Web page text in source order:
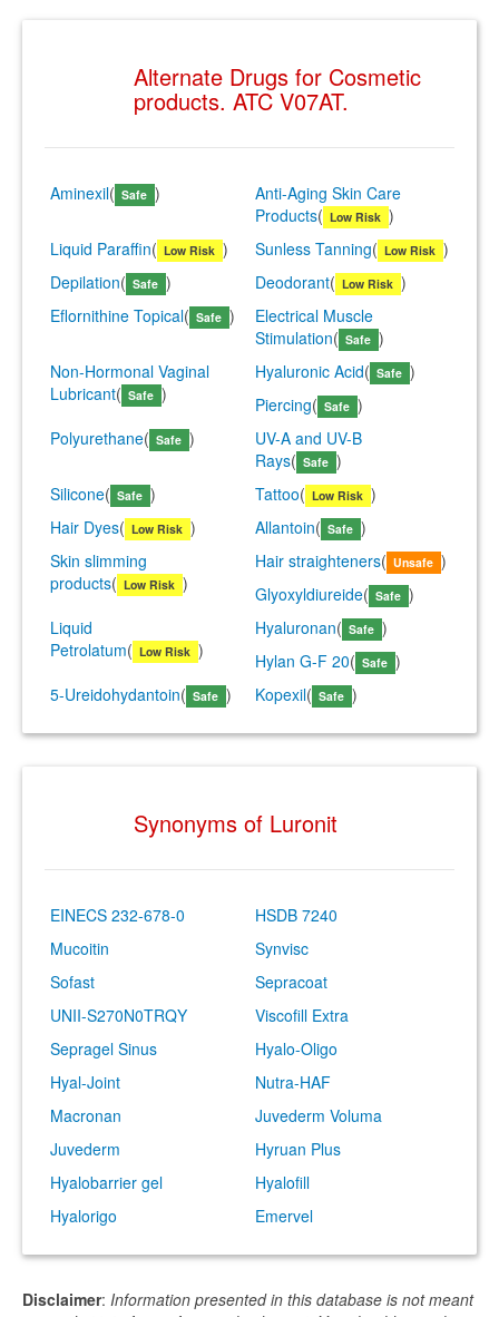
Alternate Drugs for Cosmetic
products. ATC V07AT.
Aminexil( Safe )
Anti-Aging Skin Care
Products( Low Risk )
Liquid Paraffin( Low Risk ) Sunless Tanning( Low Risk )
Depilation( Safe ) Deodorant( Low Risk )
Eflornithine Topical( Safe )
Electrical Muscle
Stimulation( Safe )
Non-Hormonal Vaginal
Lubricant( Safe )
Hyaluronic Acid( Safe )
Piercing( Safe )
Polyurethane( Safe )
UV-A and UV-B
Rays( Safe )
Silicone( Safe ) Tattoo( Low Risk )
Hair Dyes( Low Risk ) Allantoin( Safe )
Skin slimming
products( Low Risk )
Hair straighteners( Unsafe )
Glyoxyldiureide( Safe )
Liquid
Petrolatum( Low Risk )
Hyaluronan( Safe )
Hylan G-F 20( Safe )
5-Ureidohydantoin( Safe ) Kopexil( Safe )
Synonyms of Luronit
EINECS 232-678-0
HSDB 7240
Mucoitin
Synvisc
Sofast
Sepracoat
UNII-S270N0TRQY
Viscofill Extra
Sepragel Sinus
Hyalo-Oligo
Hyal-Joint
Nutra-HAF
Macronan
Juvederm Voluma
Juvederm
Hyruan Plus
Hyalobarrier gel
Hyalofill
Hyalorigo
Emervel
Disclaimer: Information presented in this database is not meant